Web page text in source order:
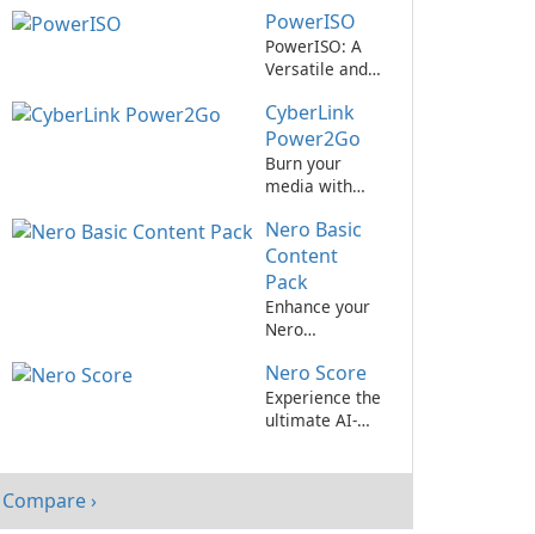
Authoring
Software for
Windows
PowerISO
PowerISO: A
Versatile and
Image Tool
CyberLink
Power2Go
Burn your
media with
CyberLink
Power2Go.
Nero Basic
Content
Pack
Enhance your
Nero
with the Basic
Content Pack
Nero Score
Experience the
ultimate AI-
Compare ›